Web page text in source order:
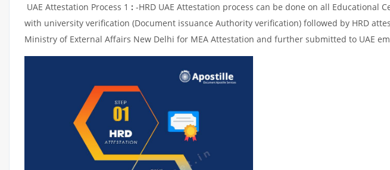
UAE Attestation Process 1 : -HRD UAE Attestation process can be done on all Educational
with university verification (Document issuance Authority verification) followed by HRD
Ministry of External Affairs New Delhi for MEA Attestation and further submitted to UAE